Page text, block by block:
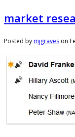
market
Posted bymjgraves on